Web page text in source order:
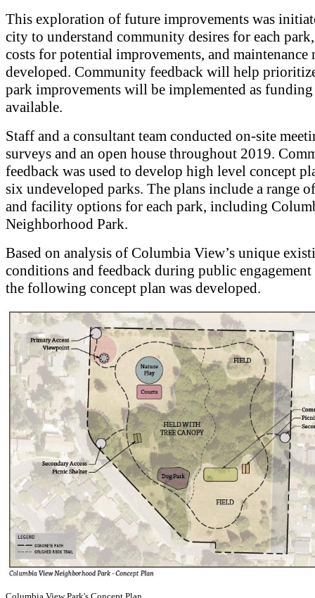
This exploration of future improvements was
city to understand community desires for each
costs for potential improvements, and maintenance
developed. Community feedback will help
park improvements will be implemented as funding
available.
Staff and a consultant team conducted on-site
surveys and an open house throughout 2019.
feedback was used to develop high level concept
six undeveloped parks. The plans include a range
and facility options for each park, including
Neighborhood Park.
Based on analysis of Columbia View’s unique
conditions and feedback during public engagement
the following concept plan was developed.